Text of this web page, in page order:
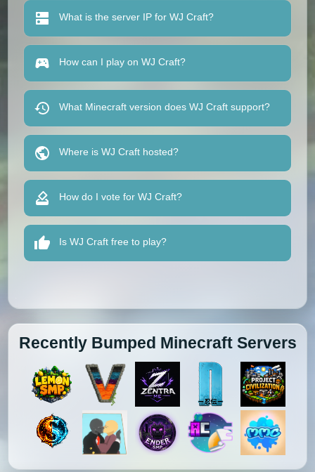
What is the server IP for WJ Craft?
How can I play on WJ Craft?
What Minecraft version does WJ Craft support?
Where is WJ Craft hosted?
How do I vote for WJ Craft?
Is WJ Craft free to play?
Recently Bumped Minecraft Servers